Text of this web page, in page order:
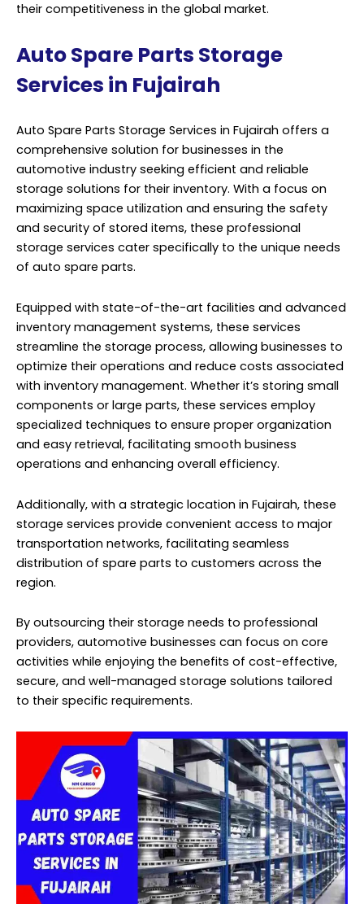
their competitiveness in the global market.
Auto Spare Parts Storage
Services in Fujairah
Auto Spare Parts Storage Services in Fujairah offers a
comprehensive solution for businesses in the
automotive industry seeking efficient and reliable
storage solutions for their inventory. With a focus on
maximizing space utilization and ensuring the safety
and security of stored items, these professional
storage services cater specifically to the unique needs
of auto spare parts.
Equipped with state-of-the-art facilities and advanced
inventory management systems, these services
streamline the storage process, allowing businesses to
optimize their operations and reduce costs associated
with inventory management. Whether it’s storing small
components or large parts, these services employ
specialized techniques to ensure proper organization
and easy retrieval, facilitating smooth business
operations and enhancing overall efficiency.
Additionally, with a strategic location in Fujairah, these
storage services provide convenient access to major
transportation networks, facilitating seamless
distribution of spare parts to customers across the
region.
By outsourcing their storage needs to professional
providers, automotive businesses can focus on core
activities while enjoying the benefits of cost-effective,
secure, and well-managed storage solutions tailored
to their specific requirements.